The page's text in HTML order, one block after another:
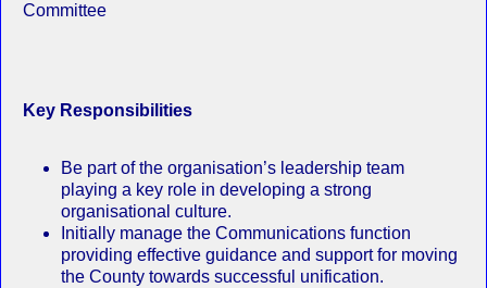
Committee
Key Responsibilities
Be part of the organisation’s leadership team
playing a key role in developing a strong
organisational culture.
Initially manage the Communications function
providing effective guidance and support for moving
the County towards successful unification.